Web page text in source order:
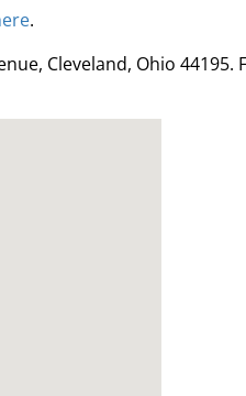
.
Cleveland, Ohio